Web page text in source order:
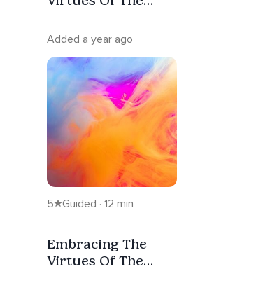
2
Added a year ago
5 Guided · 12 min
Embracing The
Virtues Of The